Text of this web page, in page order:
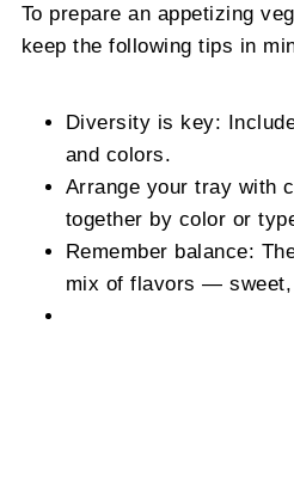
To prepare an appetizing
keep the following tips in
Diversity is key:
and colors.
Arrange your tray with
together by color or
Remember balance:
mix of flavors — sweet,